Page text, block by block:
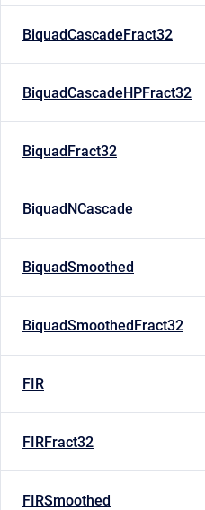
BiquadCascadeFract32
BiquadCascadeHPFract32
BiquadFract32
BiquadNCascade
BiquadSmoothed
BiquadSmoothedFract32
FIR
FIRFract32
FIRSmoothed